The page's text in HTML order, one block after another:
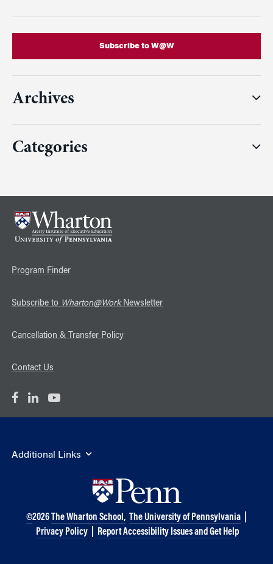
Subscribe to W@W
Archives
Categories
Program Finder
Subscribe to Wharton@WorkNewsletter
Cancellation & Transfer Policy
Contact Us
Additional Links
©2026 The Wharton School, The University of Pennsylvania
Privacy Policy
Report Accessibility Issues and Get Help